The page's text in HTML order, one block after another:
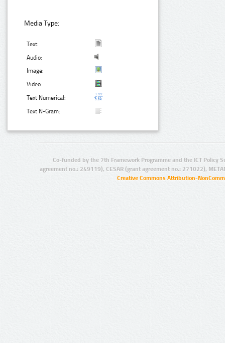
Media Type:
Text:
Audio:
Image:
Video:
Text Numerical:
Text N-Gram:
Co-funded by the 7th Framework Programme and the ICT Policy
agreement no.: 249119), CESAR (grant agreement no.: 271022),
Creative Commons Attribution-